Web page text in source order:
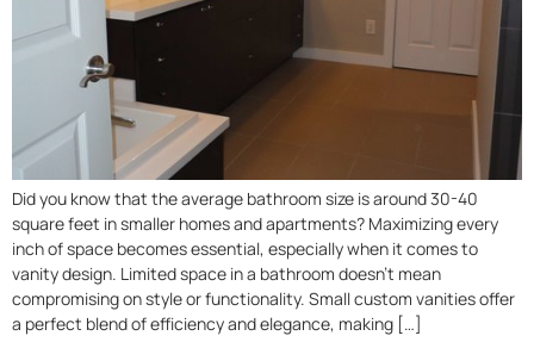
Did you know that the average bathroom size is around 30-40
square feet in smaller homes and apartments? Maximizing every
inch of space becomes essential, especially when it comes to
vanity design. Limited space in a bathroom doesn’t mean
compromising on style or functionality. Small custom vanities offer
a perfect blend of efficiency and elegance, making […]